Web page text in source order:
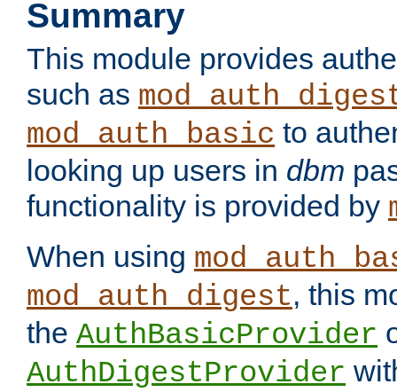
Summary
This module provides
such as
mod_auth_basic to
looking up users in dbm
functionality is provided by
When using
mod_auth_digest, this
the AuthBasicProvider
AuthDigestProvider